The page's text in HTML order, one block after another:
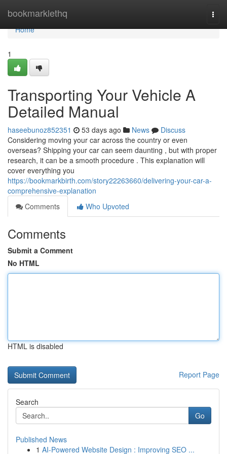
bookmarklethq
Home
Home
1
Transporting Your Vehicle A
Detailed Manual
haseebunoz852351 53 days ago News
Discuss
Considering moving your car across the country or even
overseas? Shipping your car can seem daunting , but with proper
research, it can be a smooth procedure . This explanation will
cover everything you
https://bookmarkbirth.com/story22263660/delivering-your-car-a-
comprehensive-explanation
Comments
Who Upvoted
Comments
Submit a Comment
No HTML
HTML is disabled
Report Page
Search
Go
Published News
1 AI-Powered Website Design : Improving SEO ...